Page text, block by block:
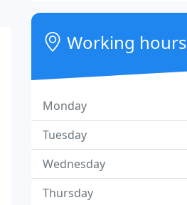
Working hours
Monday
Tuesday
Wednesday
Thursday